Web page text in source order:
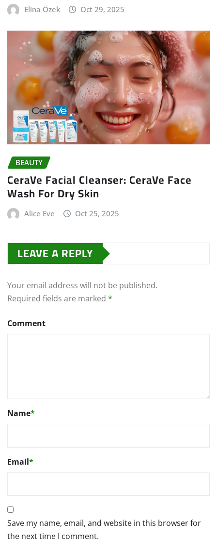
Elina Özek Oct 29, 2025
BEAUTY
CeraVe Facial Cleanser: CeraVe Face
Wash For Dry Skin
Alice Eve Oct 25, 2025
LEAVE A REPLY
Your email address will not be published.
Required fields are marked *
Comment
Name*
Email*
Save my name, email, and website in this browser for
the next time I comment.